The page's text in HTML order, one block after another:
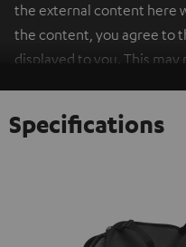
the external content here
the content, you agree to
displayed to you. This
Specifications